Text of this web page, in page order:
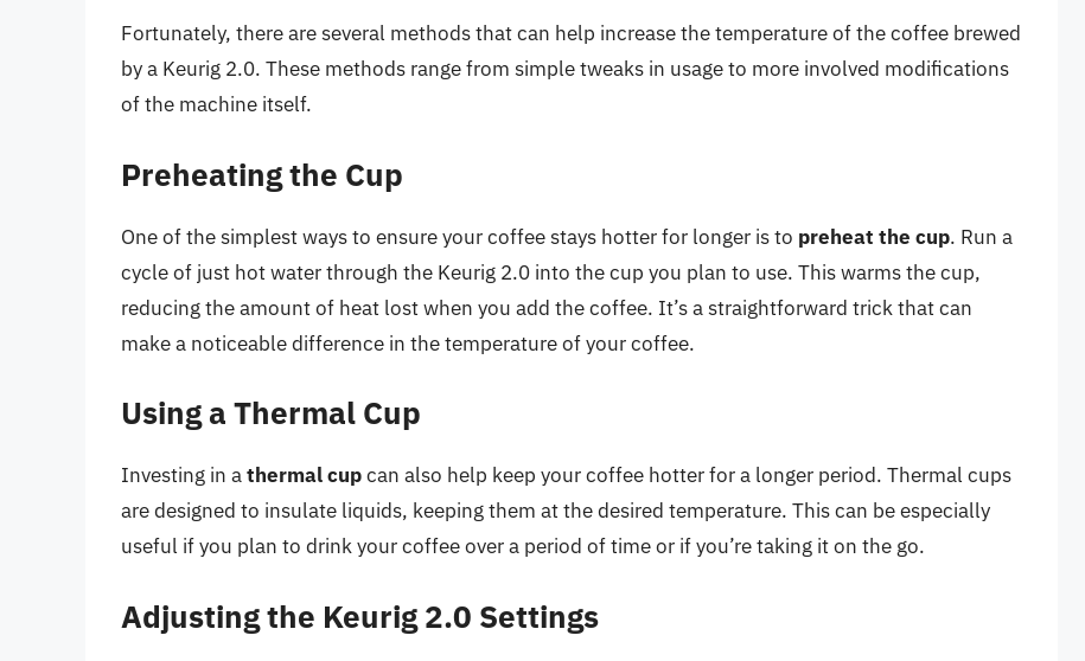
Fortunately, there are several methods that can help increase the temperature of the coffee brewed
by a Keurig 2.0. These methods range from simple tweaks in usage to more involved modifications
of the machine itself.
Preheating the Cup
One of the simplest ways to ensure your coffee stays hotter for longer is to preheat the cup. Run a
cycle of just hot water through the Keurig 2.0 into the cup you plan to use. This warms the cup,
reducing the amount of heat lost when you add the coffee. It’s a straightforward trick that can
make a noticeable difference in the temperature of your coffee.
Using a Thermal Cup
Investing in athermal cupcan also help keep your coffee hotter for a longer period. Thermal cups
are designed to insulate liquids, keeping them at the desired temperature. This can be especially
useful if you plan to drink your coffee over a period of time or if you’re taking it on the go.
Adjusting the Keurig 2.0 Settings